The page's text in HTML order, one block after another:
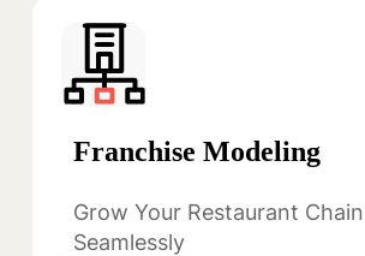
Franchise Modeling
Grow Your Restaurant Chain
Seamlessly